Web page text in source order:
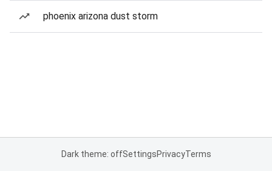
phoenix arizona dust storm
Dark theme: offSettingsPrivacyTerms